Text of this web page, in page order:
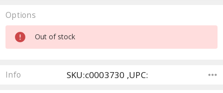
Options
Current
Stock:
Out of stock
Info SKU:c0003730 ,UPC: